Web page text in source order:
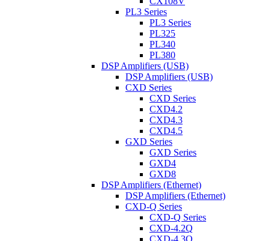
PL3 Series
PL3 Series
PL325
PL340
PL380
DSP Amplifiers (USB)
DSP Amplifiers (USB)
CXD Series
CXD Series
CXD4.2
CXD4.3
CXD4.5
GXD Series
GXD Series
GXD4
GXD8
DSP Amplifiers (Ethernet)
DSP Amplifiers (Ethernet)
CXD-Q Series
CXD-Q Series
CXD-4.2Q
CXD-4.3Q